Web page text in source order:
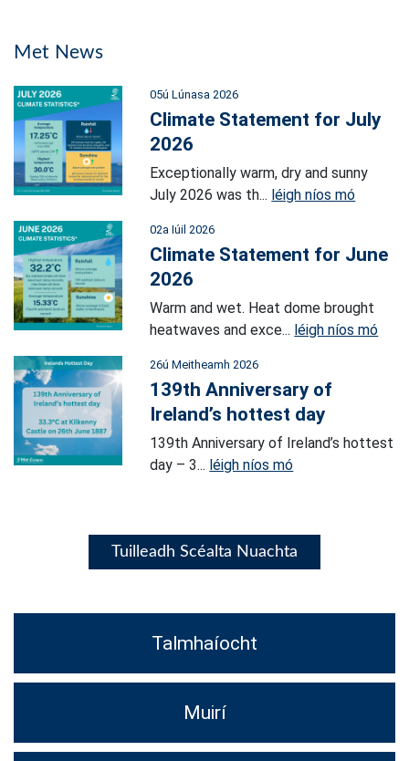
Met News
05ú Lúnasa 2026
Climate Statement for July
2026
Exceptionally warm, dry and sunny
July 2026 was th... léigh níos mó
02a Iúil 2026
Climate Statement for June
2026
Warm and wet. Heat dome brought
heatwaves and exce... léigh níos mó
26ú Meitheamh 2026
139th Anniversary of
Ireland’s hottest day
139th Anniversary of Ireland’s hottest
day – 3... léigh níos mó
Tuilleadh Scéalta Nuachta
Talmhaíocht
Muirí